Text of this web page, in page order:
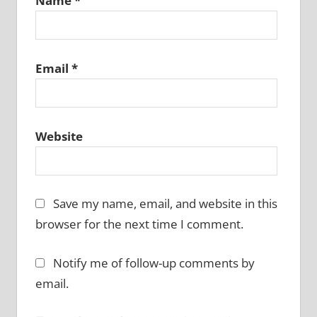
Email *
Website
Save my name, email, and website in this
browser for the next time I comment.
Notify me of follow-up comments by
email.